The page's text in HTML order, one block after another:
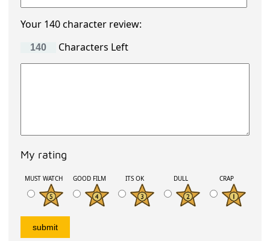
Your 140 character review:
Characters Left
My rating
MUST WATCH GOOD FILM ITS OK DULL CRAP